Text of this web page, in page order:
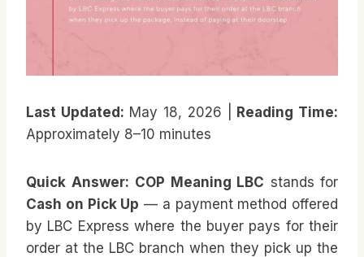
Last Updated: May 18, 2026 |
Reading Time:
Approximately 8–10 minutes
Quick Answer: COP Meaning LBC stands for
Cash on Pick Up — a payment method offered
by LBC Express where the buyer pays for their
order at the LBC branch when they pick up the